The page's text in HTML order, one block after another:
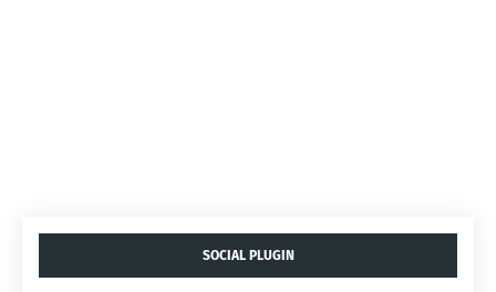
SOCIAL PLUGIN